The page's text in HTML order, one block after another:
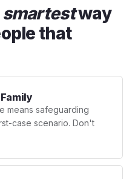
smartestway
that
means safeguarding
case scenario. Don't